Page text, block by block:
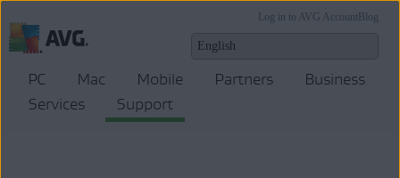
Blog
Log in to AVG Account
PC Mac Mobile Partners
Business
Services
Support